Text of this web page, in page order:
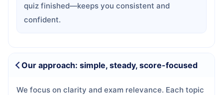
quiz finished—keeps you consistent and
confident.
Our approach: simple, steady, score-focused
We focus on clarity and exam relevance. Each topic